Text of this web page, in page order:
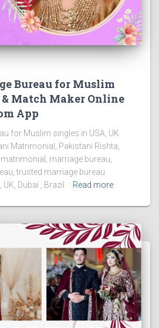
Bureau for Muslim
Match Maker Online
App
for Muslim singles in USA, UK
Matrimonial, Pakistani Rishta,
marriage bureau,
trusted marriage bureau
Dubai , Brazil
Read more